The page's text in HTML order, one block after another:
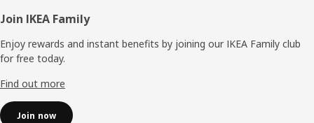
Footer
Join IKEA Family
Enjoy rewards and instant benefits by joining our IKEA Family club
for free today.
Find out more
Join now